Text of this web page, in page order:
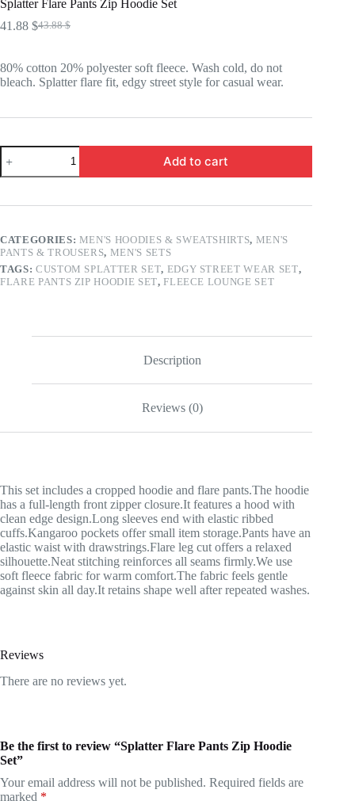
Splatter Flare Pants Zip Hoodie Set
43.88$
Original
43.88 $.
41.88 $Current
41.88 $.
80% cotton 20% polyester soft fleece. Wash cold, do not
bleach. Splatter flare fit, edgy street style for casual wear.
Splatter
Flare
Pants
Hoodie
Add to cart
CATEGORIES: MEN'S HOODIES & SWEATSHIRTS, MEN'S
PANTS & TROUSERS, MEN'S SETS
TAGS: CUSTOM SPLATTER SET, EDGY STREET WEAR SET,
FLARE PANTS ZIP HOODIE SET,FLEECE LOUNGE SET
Description
Reviews (0)
This set includes a cropped hoodie and flare pants.The hoodie
has a full-length front zipper closure.It features a hood with
clean edge design.Long sleeves end with elastic ribbed
cuffs.Kangaroo pockets offer small item storage.Pants have an
elastic waist with drawstrings.Flare leg cut offers a relaxed
silhouette.Neat stitching reinforces all seams firmly.We use
soft fleece fabric for warm comfort.The fabric feels gentle
against skin all day.It retains shape well after repeated washes.
Reviews
There are no reviews yet.
Be the first to review “Splatter Flare Pants Zip Hoodie
Set”
Your email address will not be published. Required fields are
marked *